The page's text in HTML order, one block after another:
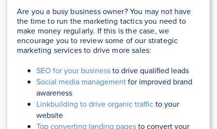
Are you a busy business owner? You may not have
the time to run the marketing tactics you need to
make money regularly. If this is the case, we
encourage you to review some of our strategic
marketing services to drive more sales:
SEO for your businessto drive qualified leads
Social media managementfor improved brand
awareness
Linkbuilding to drive organic trafficto your
website
Top converting landing pagesto convert your